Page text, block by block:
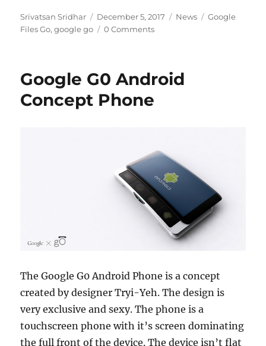
Author
Srivatsan Sridhar
Posted
on
December 5, 2017 Categories
News Tags
Google
Files Go,google go 0 Comments
Google G0 Android
Concept Phone
The Google G0 Android Phone is a concept
created by designer Tryi-Yeh. The design is
very exclusive and sexy. The phone is a
touchscreen phone with it’s screen dominating
the full front of the device. The device isn’t flat